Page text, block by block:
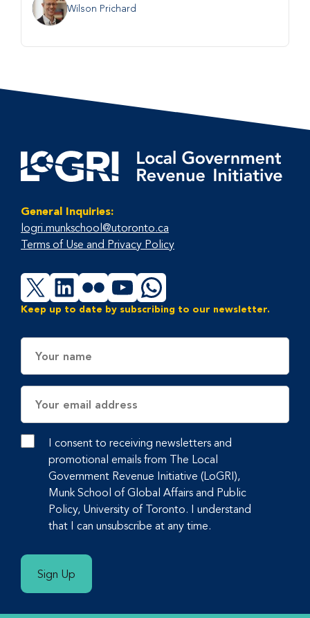
Wilson Prichard
General Inquiries:
logri.munkschool@utoronto.ca
Terms of Use and Privacy Policy
X LinkedIn
FlickrYouTubeWhatsApp
Keep up to date by subscribing to our newsletter.
Address
I consent to receiving newsletters and
promotional emails from The Local
Government Revenue Initiative (LoGRI),
Munk School of Global Affairs and Public
Policy, University of Toronto. I understand
that I can unsubscribe at any time.
Sign Up